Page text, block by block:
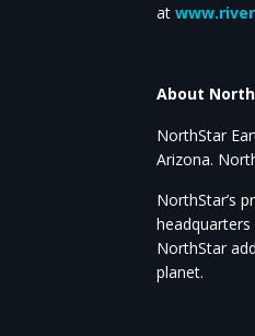
at
About
NorthStar
Arizona.
NorthStar’s
headquarters
NorthStar
planet.